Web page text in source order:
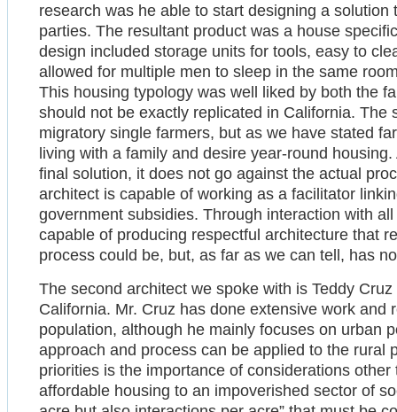
research was he able to start designing a
parties. The resultant product was a house
design included storage units for tools, easy to
allowed for multiple men to sleep in the same
This housing typology was well liked by both the
should not be exactly replicated in California. The
migratory single farmers, but as we have stated
living with a family and desire year-round
final solution, it does not go against the actual
architect is capable of working as a facilitator
government subsidies. Through interaction with
capable of producing respectful architecture that
process could be, but, as far as we can tell, has
The second architect we spoke with is Teddy
California. Mr. Cruz has done extensive work and
population, although he mainly focuses on urban
approach and process can be applied to the rural
priorities is the importance of considerations
affordable housing to an impoverished sector of